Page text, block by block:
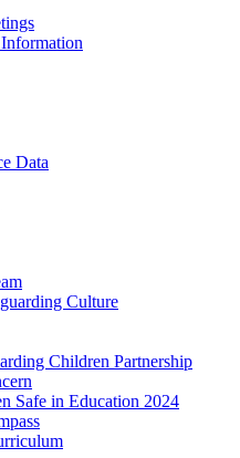
Data
Culture
Children Partnership
Safe in Education 2024